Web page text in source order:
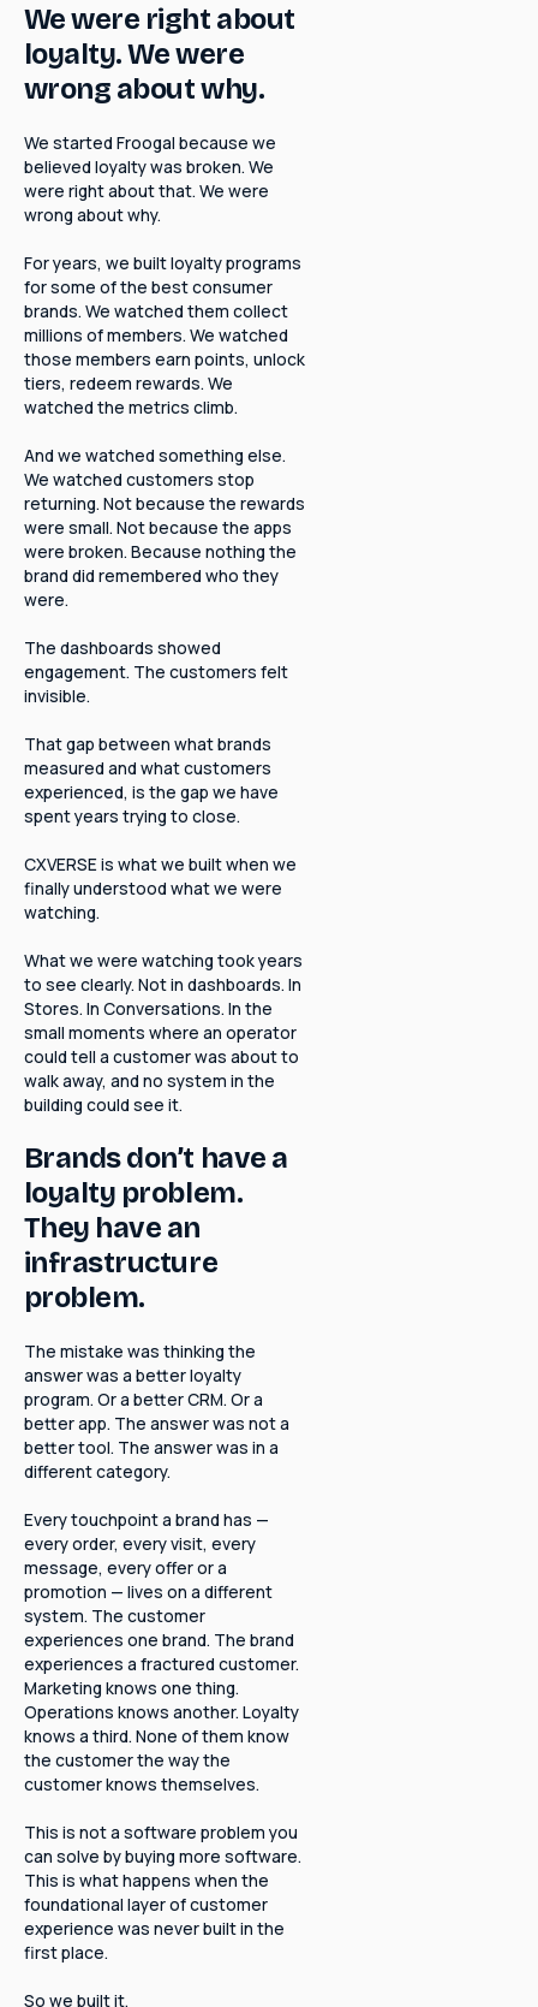
We were right about
loyalty. We were
wrong about why.
We started Froogal because we
believed loyalty was broken. We
were right about that. We were
wrong about why.
For years, we built loyalty programs
for some of the best consumer
brands. We watched them collect
millions of members. We watched
those members earn points, unlock
tiers, redeem rewards. We
watched the metrics climb.
And we watched something else.
We watched customers stop
returning. Not because the rewards
were small. Not because the apps
were broken. Because nothing the
brand did remembered who they
were.
The dashboards showed
engagement. The customers felt
invisible.
That gap between what brands
measured and what customers
experienced, is the gap we have
spent years trying to close.
CXVERSE is what we built when we
finally understood what we were
watching.
What we were watching took years
to see clearly. Not in dashboards. In
Stores. In Conversations. In the
small moments where an operator
could tell a customer was about to
walk away, and no system in the
building could see it.
Brands don’t have a
loyalty problem.
They have an
infrastructure
problem.
The mistake was thinking the
answer was a better loyalty
program. Or a better CRM. Or a
better app. The answer was not a
better tool. The answer was in a
different category.
Every touchpoint a brand has —
every order, every visit, every
message, every offer or a
promotion — lives on a different
system. The customer
experiences one brand. The brand
experiences a fractured customer.
Marketing knows one thing.
Operations knows another. Loyalty
knows a third. None of them know
the customer the way the
customer knows themselves.
This is not a software problem you
can solve by buying more software.
This is what happens when the
foundational layer of customer
experience was never built in the
first place.
So we built it.